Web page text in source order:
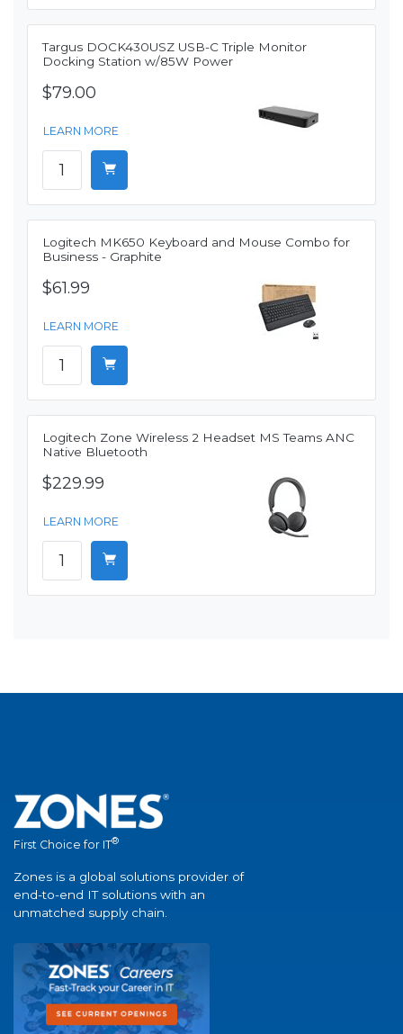
Targus DOCK430USZ USB-C Triple Monitor
Docking Station w/85W Power
$79.00
LEARN MORE
Logitech MK650 Keyboard and Mouse Combo for
Business - Graphite
$61.99
LEARN MORE
Logitech Zone Wireless 2 Headset MS Teams ANC
Native Bluetooth
$229.99
LEARN MORE
First Choice for IT®
Zones is a global solutions provider of
end-to-end IT solutions with an
unmatched supply chain.